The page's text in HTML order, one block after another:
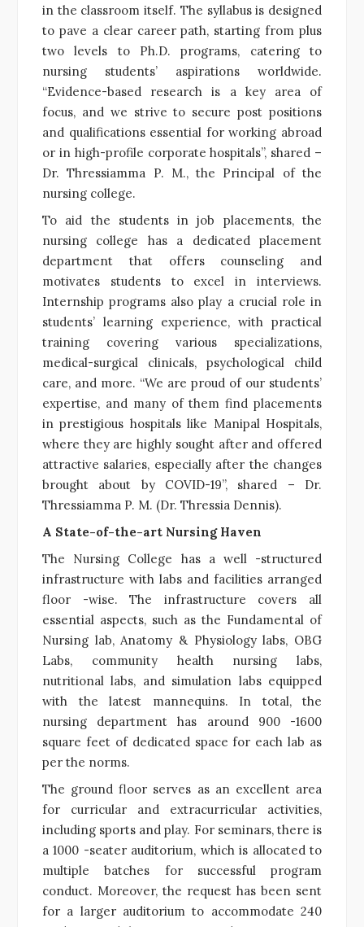
in the classroom itself. The syllabus is designed
to pave a clear career path, starting from plus
two levels to Ph.D. programs, catering to
nursing students’ aspirations worldwide.
“Evidence-based research is a key area of
focus, and we strive to secure post positions
and qualifications essential for working abroad
or in high-profile corporate hospitals”, shared –
Dr. Thressiamma P. M., the Principal of the
nursing college.
To aid the students in job placements, the
nursing college has a dedicated placement
department that offers counseling and
motivates students to excel in interviews.
Internship programs also play a crucial role in
students’ learning experience, with practical
training covering various specializations,
medical-surgical clinicals, psychological child
care, and more. “We are proud of our students’
expertise, and many of them find placements
in prestigious hospitals like Manipal Hospitals,
where they are highly sought after and offered
attractive salaries, especially after the changes
brought about by COVID-19”, shared – Dr.
Thressiamma P. M. (Dr. Thressia Dennis).
A State-of-the-art Nursing Haven
The Nursing College has a well -structured
infrastructure with labs and facilities arranged
floor -wise. The infrastructure covers all
essential aspects, such as the Fundamental of
Nursing lab, Anatomy & Physiology labs, OBG
Labs, community health nursing labs,
nutritional labs, and simulation labs equipped
with the latest mannequins. In total, the
nursing department has around 900 -1600
square feet of dedicated space for each lab as
per the norms.
The ground floor serves as an excellent area
for curricular and extracurricular activities,
including sports and play. For seminars, there is
a 1000 -seater auditorium, which is allocated to
multiple batches for successful program
conduct. Moreover, the request has been sent
for a larger auditorium to accommodate 240